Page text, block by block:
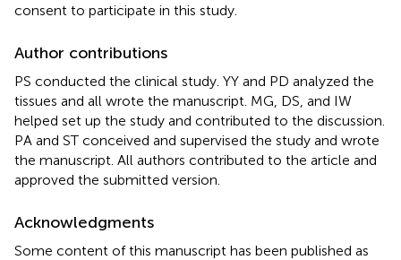
consent to participate in this study.
Author contributions
PS conducted the clinical study. YY and PD analyzed the
tissues and all wrote the manuscript. MG, DS, and IW
helped set up the study and contributed to the discussion.
PA and ST conceived and supervised the study and wrote
the manuscript. All authors contributed to the article and
approved the submitted version.
Acknowledgments
Some content of this manuscript has been published as